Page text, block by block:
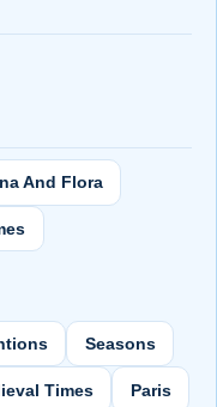
And Flora
Seasons
Times Paris